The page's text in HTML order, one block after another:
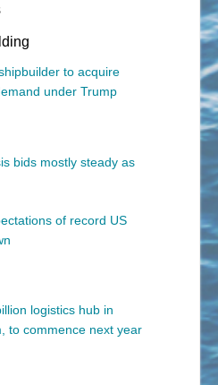
to acquire
under Trump
bids mostly steady as
of record US
logistics hub in
to commence next year